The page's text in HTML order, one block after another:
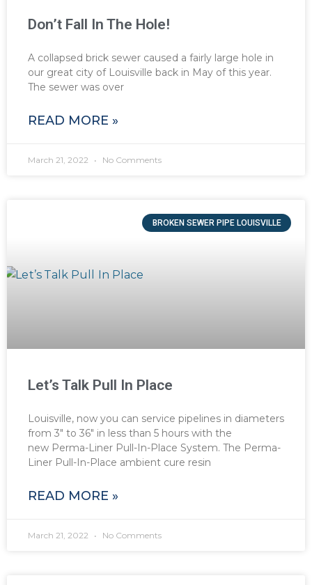
Don’t Fall In The Hole!
A collapsed brick sewer caused a fairly large hole in
our great city of Louisville back in May of this year.
The sewer was over
READ MORE »
March 21, 2022 No Comments
BROKEN SEWER PIPE LOUISVILLE
Let’s Talk Pull In Place
Louisville, now you can service pipelines in diameters
from 3″ to 36″ in less than 5 hours with the
new Perma-Liner Pull-In-Place System. The Perma-
Liner Pull-In-Place ambient cure resin
READ MORE »
March 21, 2022 No Comments